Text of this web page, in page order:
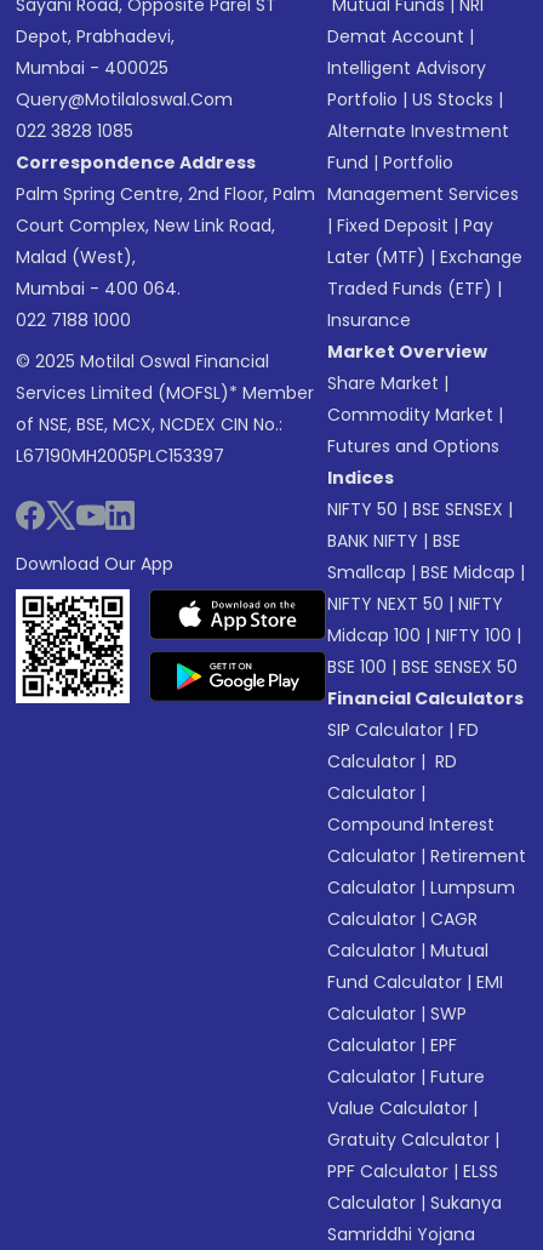
Sayani Road, Opposite Parel ST
Depot, Prabhadevi,
Mumbai - 400025
Query@motilaloswal.com
022 3828 1085
Correspondence Address
Palm Spring Centre, 2nd Floor, Palm
Court Complex, New Link Road,
Malad (West),
Mumbai - 400 064.
022 7188 1000
© 2025 Motilal Oswal Financial
Services Limited (MOFSL)* Member
of NSE, BSE, MCX, NCDEX CIN No.:
L67190MH2005PLC153397
Download Our App
Mutual Funds |NRI
Demat Account |
Intelligent Advisory
Portfolio |US Stocks |
Alternate Investment
Fund |Portfolio
Management Services
|Fixed Deposit |Pay
Later (MTF) |Exchange
Traded Funds (ETF) |
Insurance
Market Overview
Share Market |
Commodity Market |
Futures and Options
Indices
NIFTY 50 |BSE SENSEX |
BANK NIFTY |BSE
Smallcap |BSE Midcap |
NIFTY NEXT 50 |NIFTY
Midcap 100 |NIFTY 100 |
BSE 100 |BSE SENSEX 50
Financial Calculators
SIP Calculator |FD
Calculator | RD
Calculator |
Compound Interest
Calculator |Retirement
Calculator |Lumpsum
Calculator |CAGR
Calculator |Mutual
Fund Calculator |EMI
Calculator |SWP
Calculator |EPF
Calculator |Future
Value Calculator |
Gratuity Calculator |
PPF Calculator |ELSS
Calculator |Sukanya
Samriddhi Yojana